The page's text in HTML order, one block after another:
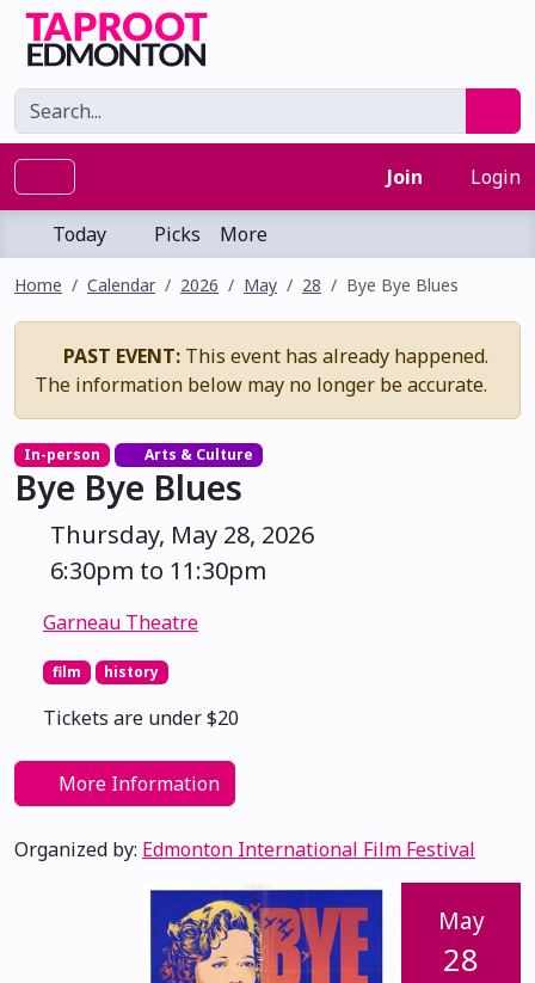
Join Login
Today Picks More
Home Calendar 2026 May 28 Bye Bye Blues
PAST EVENT: This event has already happened.
The information below may no longer be accurate.
In-person Arts & Culture
Bye Bye Blues
Thursday, May 28, 2026
6:30pm to 11:30pm
Garneau Theatre
film history
Tickets are under $20
More Information
Organized by: Edmonton International Film Festival
May
28